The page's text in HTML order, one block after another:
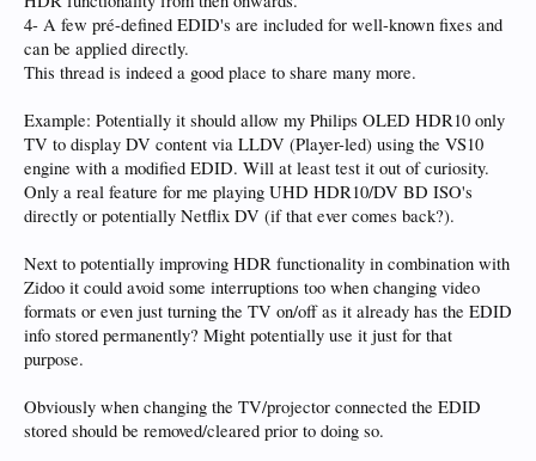
4- A few pré-defined EDID's are included for well-known fixes and
can be applied directly.
This thread is indeed a good place to share many more.
Example: Potentially it should allow my Philips OLED HDR10 only
TV to display DV content via LLDV (Player-led) using the VS10
engine with a modified EDID. Will at least test it out of curiosity.
Only a real feature for me playing UHD HDR10/DV BD ISO's
directly or potentially Netflix DV (if that ever comes back?).
Next to potentially improving HDR functionality in combination with
Zidoo it could avoid some interruptions too when changing video
formats or even just turning the TV on/off as it already has the EDID
info stored permanently? Might potentially use it just for that
purpose.
Obviously when changing the TV/projector connected the EDID
stored should be removed/cleared prior to doing so.